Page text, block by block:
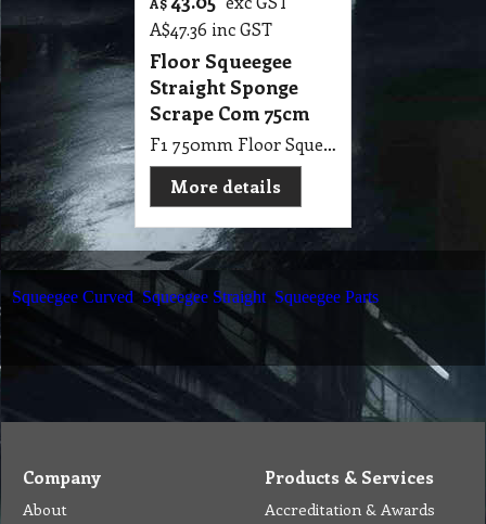
A$47.36 inc GST
Floor Squeegee
Straight Sponge
Scrape Com 75cm
F1 750mm Floor Squeegee Straight 30 Steel Sponge Scrape with 1.25m Handle Stick
More details
Squeegee Curved Squeegee Straight Squeegee Parts
Company
About
Products & Services
Accreditation & Awards